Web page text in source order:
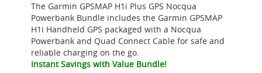
The Garmin GPSMAP H1i Plus GPS Nocqua
Powerbank Bundle includes the Garmin GPSMAP
H1i Handheld GPS packaged with a Nocqua
Powerbank and Quad Connect Cable for safe and
reliable charging on the go.
Instant Savings with Value Bundle!